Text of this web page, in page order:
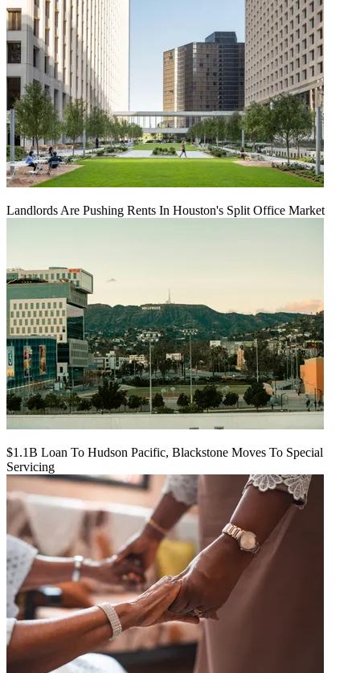
Landlords Are Pushing Rents In Houston's Split Office Market
$1.1B Loan To Hudson Pacific, Blackstone Moves To Special
Servicing